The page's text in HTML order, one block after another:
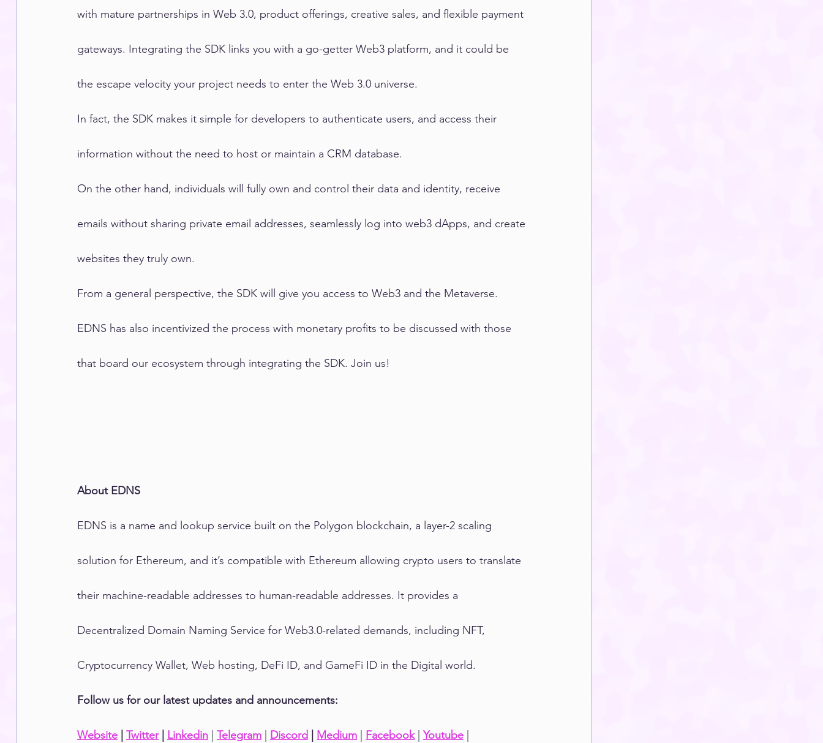
with mature partnerships in Web 3.0, product offerings, creative sales, and flexible payment
gateways. Integrating the SDK links you with a go-getter Web3 platform, and it could be
the escape velocity your project needs to enter the Web 3.0 universe.
In fact, the SDK makes it simple for developers to authenticate users, and access their
information without the need to host or maintain a CRM database.
On the other hand, individuals will fully own and control their data and identity, receive
emails without sharing private email addresses, seamlessly log into web3 dApps, and create
websites they truly own.
From a general perspective, the SDK will give you access to Web3 and the Metaverse.
EDNS has also incentivized the process with monetary profits to be discussed with those
that board our ecosystem through integrating the SDK. Join us!
About EDNS
EDNS is a name and lookup service built on the Polygon blockchain, a layer-2 scaling
solution for Ethereum, and it’s compatible with Ethereum allowing crypto users to translate
their machine-readable addresses to human-readable addresses. It provides a
Decentralized Domain Naming Service for Web3.0-related demands, including NFT,
Cryptocurrency Wallet, Web hosting, DeFi ID, and GameFi ID in the Digital world.
Follow us for our latest updates and announcements:
Website Twitter | Linkedin Telegram Discord Medium Facebook | Youtube